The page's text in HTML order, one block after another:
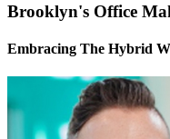
Brooklyn's Office
Embracing The Hybrid